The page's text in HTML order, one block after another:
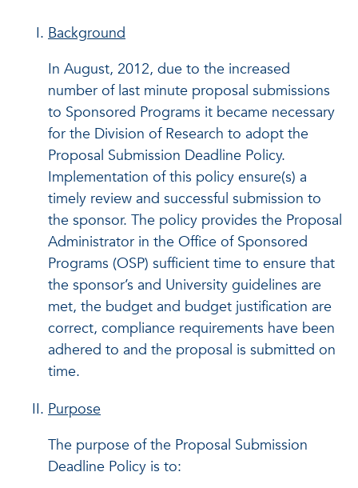
Background
In August, 2012, due to the increased
number of last minute proposal submissions
to Sponsored Programs it became necessary
for the Division of Research to adopt the
Proposal Submission Deadline Policy.
Implementation of this policy ensure(s) a
timely review and successful submission to
the sponsor. The policy provides the Proposal
Administrator in the Office of Sponsored
Programs (OSP) sufficient time to ensure that
the sponsor’s and University guidelines are
met, the budget and budget justification are
correct, compliance requirements have been
adhered to and the proposal is submitted on
time.
Purpose
The purpose of the Proposal Submission
Deadline Policy is to: